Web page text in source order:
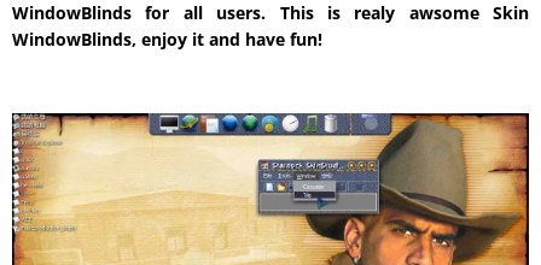
WindowBlinds for all users. This is realy awsome Skin
WindowBlinds, enjoy it and have fun!